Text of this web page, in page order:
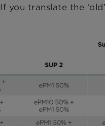
you translate the